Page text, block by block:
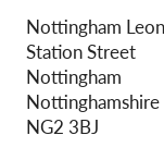
Nottingham
Station Street
Nottingham
Nottinghamshire
NG2 3BJ